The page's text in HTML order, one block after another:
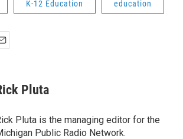
K-12 Education education
Pluta
Pluta is the managing editor for the
Public Radio Network.